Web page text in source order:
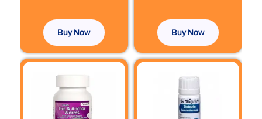
Buy Now Buy Now
Price
This
product
has
multiple
variants.